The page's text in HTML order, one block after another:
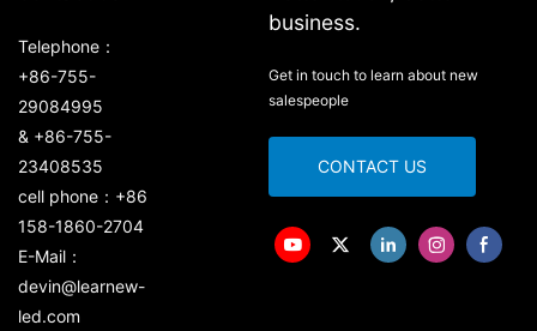
Telephone：
+86-755-
29084995
& +86-755-
23408535
cell phone：+86
158-1860-2704
E-Mail：
devin@learnew-
led.com
business.
Get in touch to learn about new
salespeople
CONTACT US